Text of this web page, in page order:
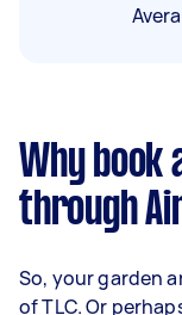
Why book
through
So, your garden
of TLC. Or